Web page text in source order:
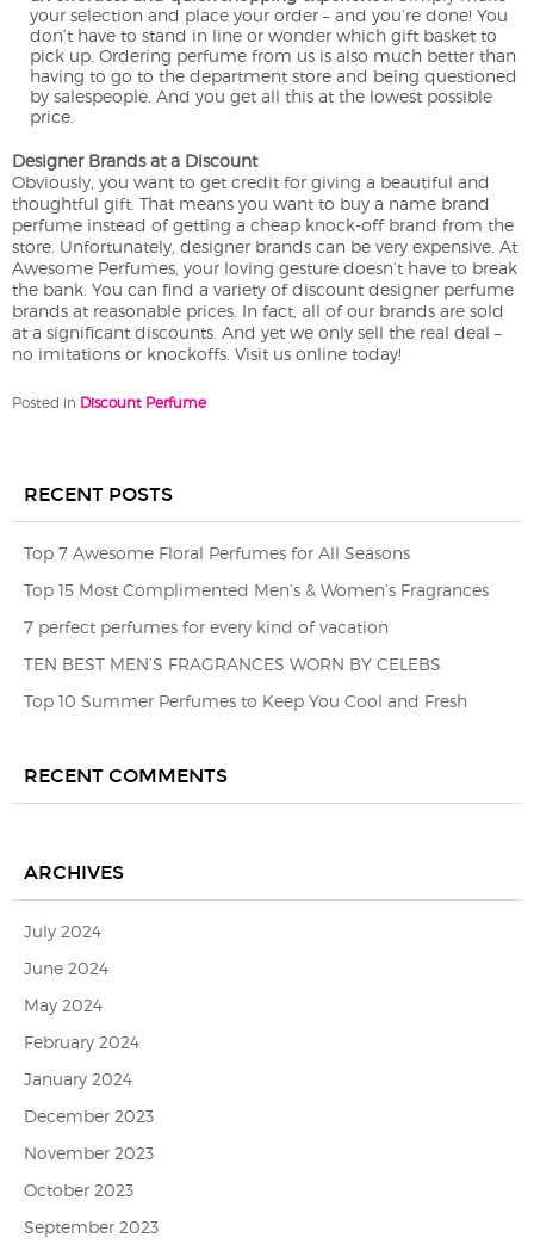
your selection and place your order – and you’re done! You
don’t have to stand in line or wonder which gift basket to
pick up. Ordering perfume from us is also much better than
having to go to the department store and being questioned
by salespeople. And you get all this at the lowest possible
price.
Designer Brands at a Discount
Obviously, you want to get credit for giving a beautiful and
thoughtful gift. That means you want to buy a name brand
perfume instead of getting a cheap knock-off brand from the
store. Unfortunately, designer brands can be very expensive. At
Awesome Perfumes, your loving gesture doesn’t have to break
the bank. You can find a variety of discount designer perfume
brands at reasonable prices. In fact, all of our brands are sold
at a significant discounts. And yet we only sell the real deal –
no imitations or knockoffs. Visit us online today!
Posted in Discount Perfume
RECENT POSTS
Top 7 Awesome Floral Perfumes for All Seasons
Top 15 Most Complimented Men’s & Women’s Fragrances
7 perfect perfumes for every kind of vacation
TEN BEST MEN’S FRAGRANCES WORN BY CELEBS
Top 10 Summer Perfumes to Keep You Cool and Fresh
RECENT COMMENTS
ARCHIVES
July 2024
June 2024
May 2024
February 2024
January 2024
December 2023
November 2023
October 2023
September 2023